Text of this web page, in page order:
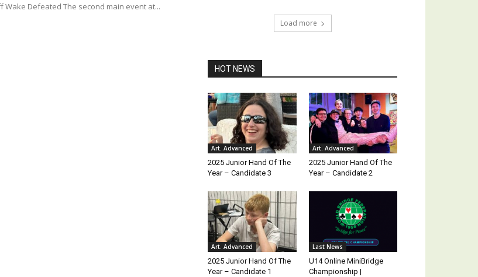
Wake Defeated The second main event at...
Load more
HOT NEWS
Art. Advanced
2025 Junior Hand Of The
Year – Candidate 3
Art. Advanced
2025 Junior Hand Of The
Year – Candidate 2
Art. Advanced
2025 Junior Hand Of The
Year – Candidate 1
Last News
U14 Online MiniBridge
Championship |